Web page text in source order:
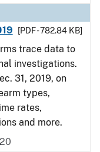
[PDF - 782.84 KB]
trace data to
investigations.
31, 2019, on
types,
rates,
and more.